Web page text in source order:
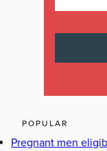
POPULAR
Pregnant men